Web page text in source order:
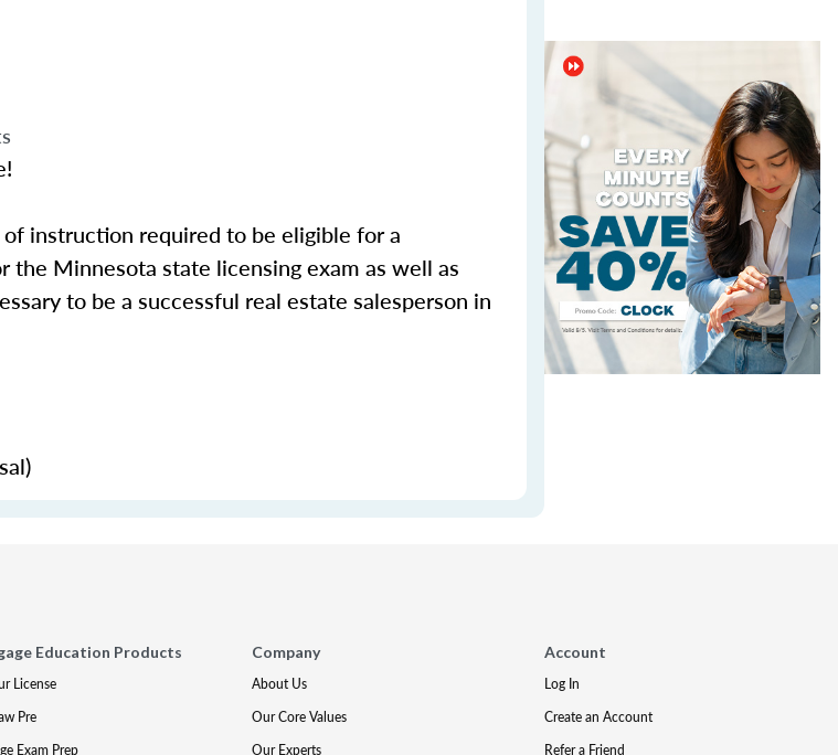
instruction required to be eligible for a
the Minnesota state licensing exam as well as
to be a successful real estate salesperson in
Education Products
License
Pre
Exam Prep
Company
About Us
Our Core Values
Our Experts
Account
Log In
Create an Account
Refer a Friend